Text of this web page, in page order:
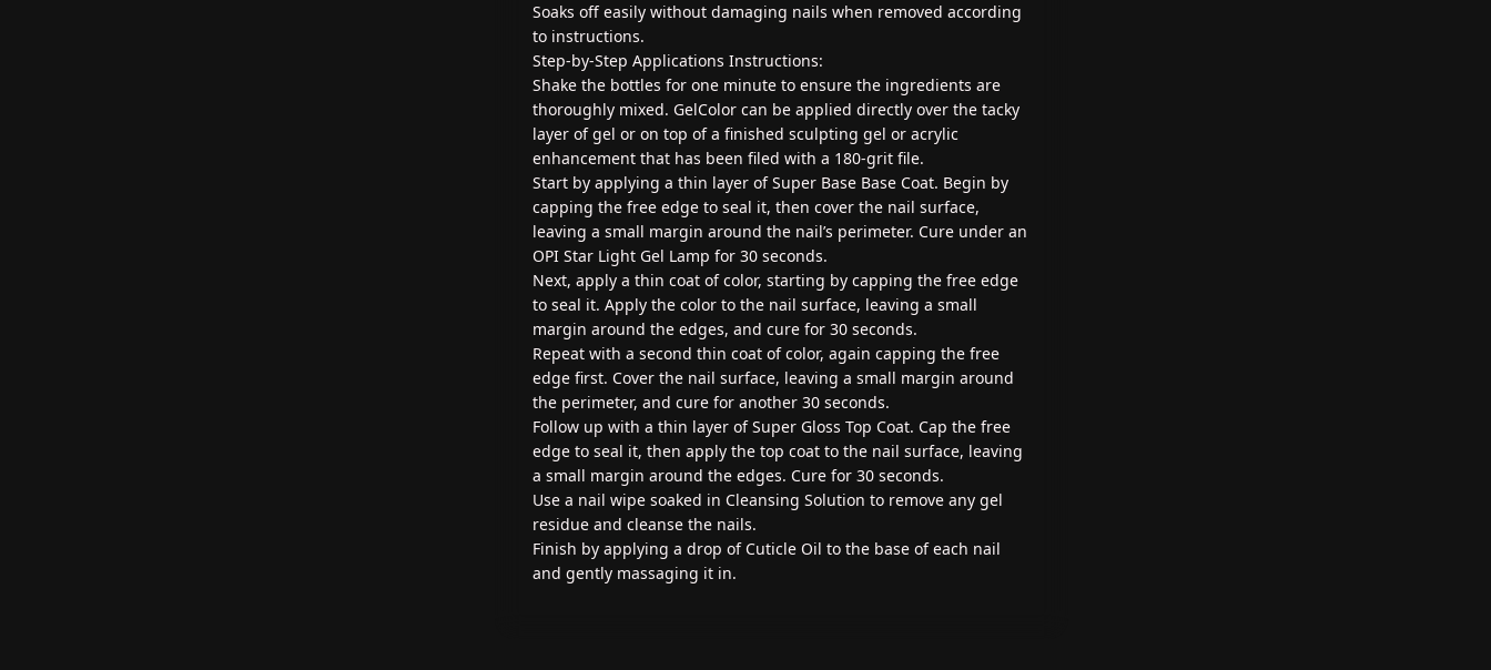
Soaks off easily without damaging nails when removed according
to instructions.
Step-by-Step Applications Instructions:
Shake the bottles for one minute to ensure the ingredients are
thoroughly mixed. GelColor can be applied directly over the tacky
layer of gel or on top of a finished sculpting gel or acrylic
enhancement that has been filed with a 180-grit file.
Start by applying a thin layer of Super Base Base Coat. Begin by
capping the free edge to seal it, then cover the nail surface,
leaving a small margin around the nail’s perimeter. Cure under an
OPI Star Light Gel Lamp for 30 seconds.
Next, apply a thin coat of color, starting by capping the free edge
to seal it. Apply the color to the nail surface, leaving a small
margin around the edges, and cure for 30 seconds.
Repeat with a second thin coat of color, again capping the free
edge first. Cover the nail surface, leaving a small margin around
the perimeter, and cure for another 30 seconds.
Follow up with a thin layer of Super Gloss Top Coat. Cap the free
edge to seal it, then apply the top coat to the nail surface, leaving
a small margin around the edges. Cure for 30 seconds.
Use a nail wipe soaked in Cleansing Solution to remove any gel
residue and cleanse the nails.
Finish by applying a drop of Cuticle Oil to the base of each nail
and gently massaging it in.